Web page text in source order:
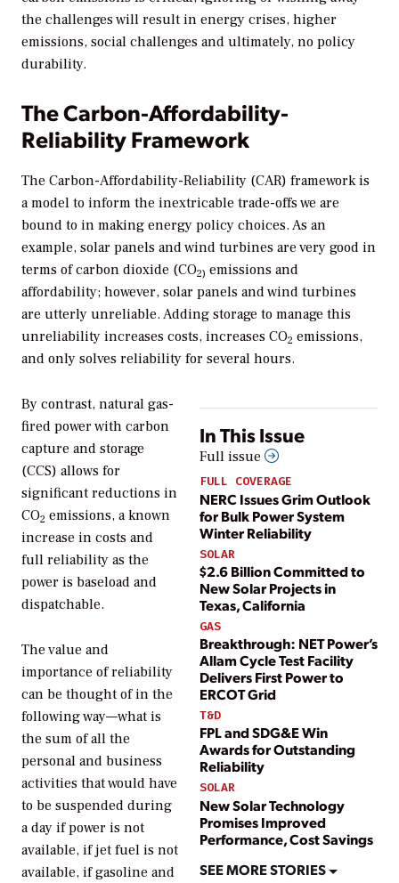
the challenges will result in energy crises, higher
emissions, social challenges and ultimately, no policy
durability.
The Carbon-Affordability-
Reliability Framework
The Carbon-Affordability-Reliability (CAR) framework is
a model to inform the inextricable trade-offs we are
bound to in making energy policy choices. As an
example, solar panels and wind turbines are very good in
terms of carbon dioxide (CO2) emissions and
affordability; however, solar panels and wind turbines
are utterly unreliable. Adding storage to manage this
unreliability increases costs, increases CO2 emissions,
and only solves reliability for several hours.
In This Issue
Full issue
FULL COVERAGE
NERC Issues Grim Outlook
for Bulk Power System
Winter Reliability
SOLAR
$2.6 Billion Committed to
New Solar Projects in
Texas, California
GAS
Breakthrough: NET Power’s
Allam Cycle Test Facility
Delivers First Power to
ERCOT Grid
T&D
FPL and SDG&E Win
Awards for Outstanding
Reliability
SOLAR
New Solar Technology
Promises Improved
Performance, Cost Savings
SEE MORE STORIES
By contrast, natural gas-
fired power with carbon
capture and storage
(CCS) allows for
significant reductions in
CO2 emissions, a known
increase in costs and
full reliability as the
power is baseload and
dispatchable.
The value and
importance of reliability
can be thought of in the
following way—what is
the sum of all the
personal and business
activities that would have
to be suspended during
a day if power is not
available, if jet fuel is not
available, if gasoline and